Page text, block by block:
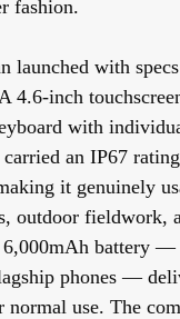
fashion.
launched with
4.6-inch
with
an IP67
it genuinely
outdoor fieldwork,
6,000mAh battery
phones —
normal use. The